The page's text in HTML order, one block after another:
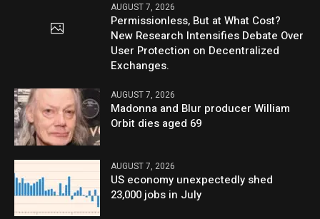
AUGUST 7, 2026
Permissionless, But at What Cost?
New Research Intensifies Debate Over
User Protection on Decentralized
Exchanges.
AUGUST 7, 2026
Madonna and Blur producer William
Orbit dies aged 69
AUGUST 7, 2026
US economy unexpectedly shed
23,000 jobs in July